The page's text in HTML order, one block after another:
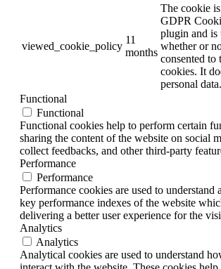
viewed_cookie_policy
11
months
The cookie
GDPR
plugin and is
whether or
consented to
cookies. It
personal data.
Functional
Functional
Functional cookies help to perform certain
sharing the content of the website on social
collect feedbacks, and other third-party
Performance
Performance
Performance cookies are used to understand
key performance indexes of the website
delivering a better user experience for the
Analytics
Analytics
Analytical cookies are used to understand